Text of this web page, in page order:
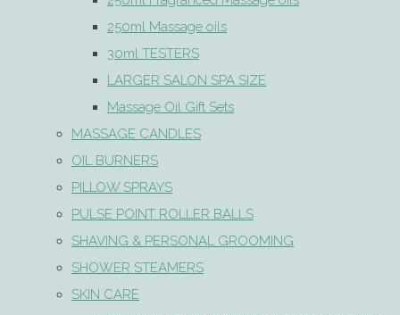
250ml Massage oils
30ml TESTERS
LARGER SALON SPA SIZE
Massage Oil Gift Sets
MASSAGE CANDLES
OIL BURNERS
PILLOW SPRAYS
PULSE POINT ROLLER BALLS
SHAVING & PERSONAL GROOMING
SHOWER STEAMERS
SKIN CARE